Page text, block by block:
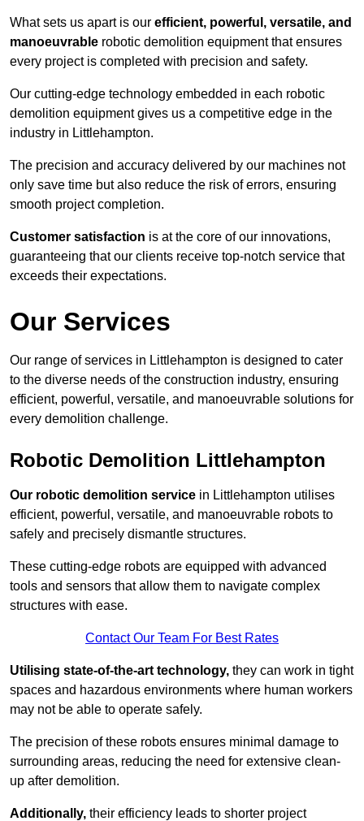
What sets us apart is our efficient, powerful, versatile, and
manoeuvrable robotic demolition equipment that ensures
every project is completed with precision and safety.
Our cutting-edge technology embedded in each robotic
demolition equipment gives us a competitive edge in the
industry in Littlehampton.
The precision and accuracy delivered by our machines not
only save time but also reduce the risk of errors, ensuring
smooth project completion.
Customer satisfaction is at the core of our innovations,
guaranteeing that our clients receive top-notch service that
exceeds their expectations.
Our Services
Our range of services in Littlehampton is designed to cater
to the diverse needs of the construction industry, ensuring
efficient, powerful, versatile, and manoeuvrable solutions for
every demolition challenge.
Robotic Demolition Littlehampton
Our robotic demolition service in Littlehampton utilises
efficient, powerful, versatile, and manoeuvrable robots to
safely and precisely dismantle structures.
These cutting-edge robots are equipped with advanced
tools and sensors that allow them to navigate complex
structures with ease.
Contact Our Team For Best Rates
Utilising state-of-the-art technology, they can work in tight
spaces and hazardous environments where human workers
may not be able to operate safely.
The precision of these robots ensures minimal damage to
surrounding areas, reducing the need for extensive clean-
up after demolition.
Additionally, their efficiency leads to shorter project